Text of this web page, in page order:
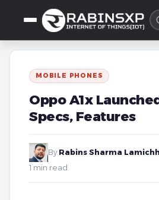
MOBILE PHONES
Oppo A1x
Specs, Features
By Rabins Sharma
1 min read